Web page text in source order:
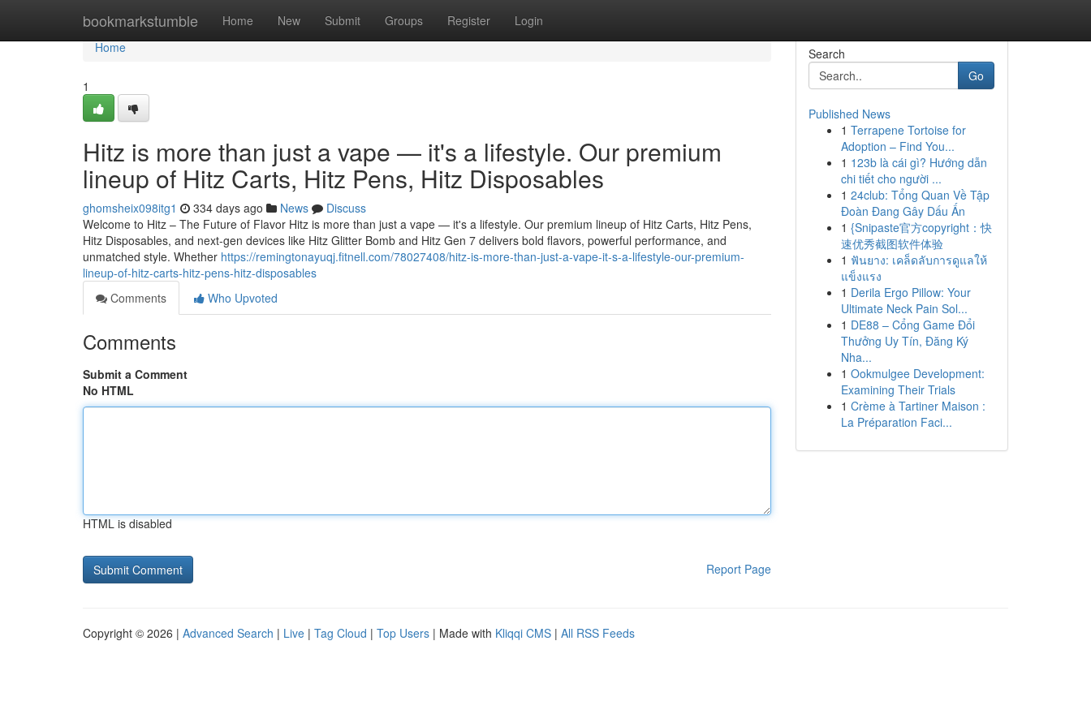
bookmarkstumble Home New Submit Groups Register Login
Home
Home
1
Hitz is more than just a vape — it's a lifestyle. Our premium
lineup of Hitz Carts, Hitz Pens, Hitz Disposables
ghomsheix098itg1 334 days ago News
Discuss
Welcome to Hitz – The Future of Flavor Hitz is more than just a vape — it's a lifestyle. Our premium lineup of Hitz Carts, Hitz Pens,
Hitz Disposables, and next-gen devices like Hitz Glitter Bomb and Hitz Gen 7 delivers bold flavors, powerful performance, and
unmatched style. Whether https://remingtonayuqj.fitnell.com/78027408/hitz-is-more-than-just-a-vape-it-s-a-lifestyle-our-premium-
lineup-of-hitz-carts-hitz-pens-hitz-disposables
Comments
Who Upvoted
Comments
Submit a Comment
No HTML
HTML is disabled
Report Page
Search
Go
Published News
1 Terrapene Tortoise for
Adoption – Find You...
1 123b là cái gì? Hướng dẫn
chi tiết cho người ...
1 24club: Tổng Quan Về Tập
Đoàn Đang Gây Dấu Ấn
1 {Snipaste官方copyright：快
速优秀截图软件体验
1 ฟันยาง: เคล็ดลับการดูแลให้
แข็งแรง
1 Derila Ergo Pillow: Your
Ultimate Neck Pain Sol...
1 DE88 – Cổng Game Đổi
Thưởng Uy Tín, Đăng Ký
Nha...
1 Ookmulgee Development:
Examining Their Trials
1 Crème à Tartiner Maison :
La Préparation Faci...
Copyright © 2026 | Advanced Search | Live | Tag Cloud | Top Users | Made with Kliqqi CMS | All RSS Feeds